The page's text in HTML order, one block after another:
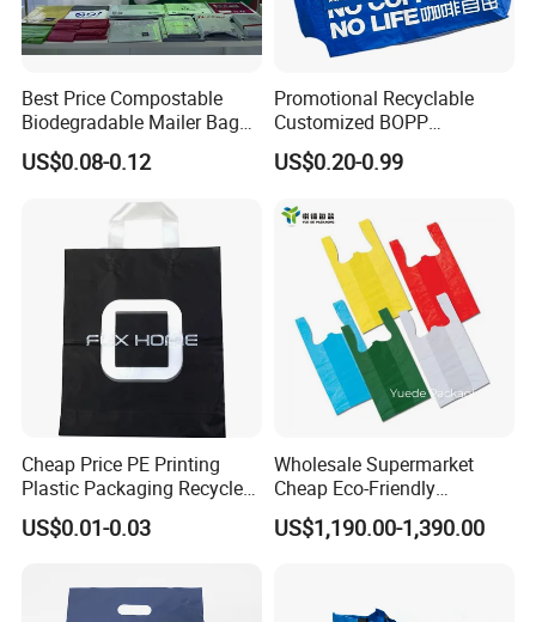
Best Price Compostable
Biodegradable Mailer Bag
Custom Bag Shipping Bag
US$0.08-0.12
Promotional Recyclable
Customized BOPP
Laminated PP Woven
Shopping Bags Beach
Shopping Bag
US$0.20-0.99
Cheap Price PE Printing
Plastic Packaging Recycled
Shopping Bag
US$0.01-0.03
Wholesale Supermarket
Cheap Eco-Friendly
Degradable Printed
Takeaway Takeout Carrier
Biodegradable Bag
US$1,190.00-1,390.00